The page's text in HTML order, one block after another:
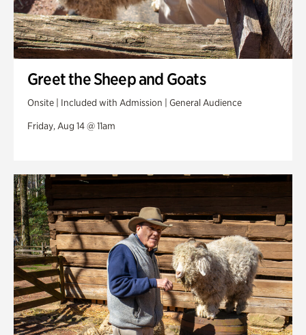
Greet the Sheep and Goats
Onsite | Included with Admission | General Audience
Friday, Aug 14 @ 11am